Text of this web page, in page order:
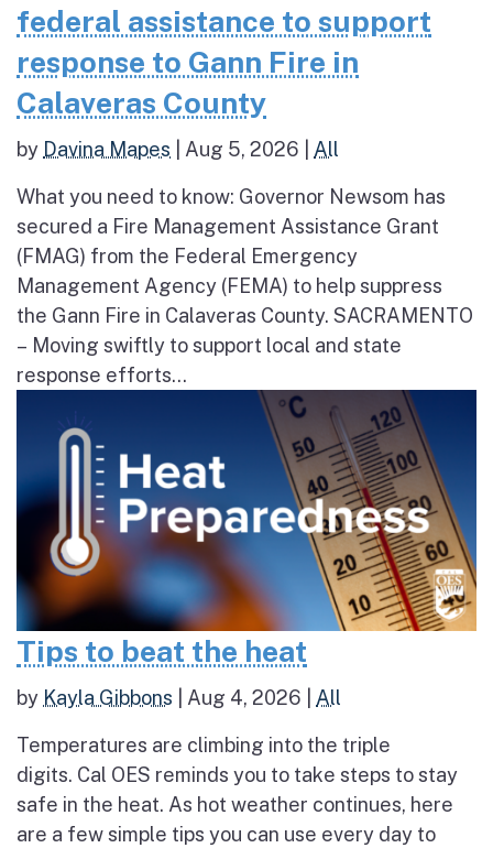
federal assistance to support
response to Gann Fire in
Calaveras County
by Davina Mapes Aug 5, 2026 All
What you need to know: Governor Newsom has
secured a Fire Management Assistance Grant
(FMAG) from the Federal Emergency
Management Agency (FEMA) to help suppress
the Gann Fire in Calaveras County. SACRAMENTO
– Moving swiftly to support local and state
response efforts...
Tips to beat the heat
by Kayla Gibbons Aug 4, 2026 All
Temperatures are climbing into the triple
digits. Cal OES reminds you to take steps to stay
safe in the heat. As hot weather continues, here
are a few simple tips you can use every day to